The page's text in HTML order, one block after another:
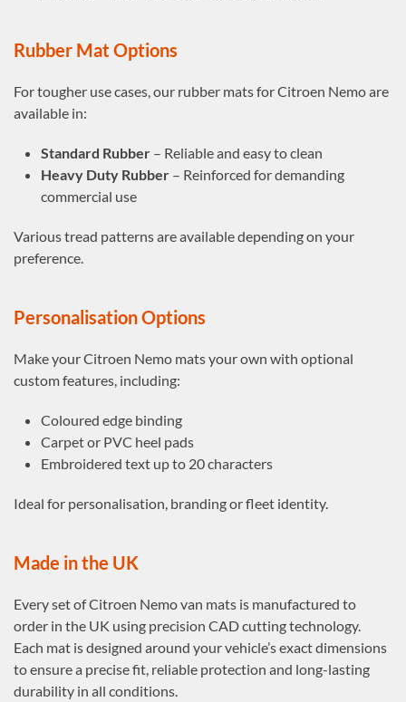
Rubber Mat Options
For tougher use cases, our rubber mats for Citroen Nemo are
available in:
Standard Rubber – Reliable and easy to clean
Heavy Duty Rubber – Reinforced for demanding
commercial use
Various tread patterns are available depending on your
preference.
Personalisation Options
Make your Citroen Nemo mats your own with optional
custom features, including:
Coloured edge binding
Carpet or PVC heel pads
Embroidered text up to 20 characters
Ideal for personalisation, branding or fleet identity.
Made in the UK
Every set of Citroen Nemo van mats is manufactured to
order in the UK using precision CAD cutting technology.
Each mat is designed around your vehicle’s exact dimensions
to ensure a precise fit, reliable protection and long-lasting
durability in all conditions.